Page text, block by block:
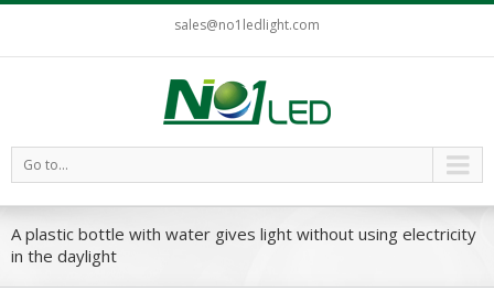
sales@no1ledlight.com
Go to...
A plastic bottle with water gives light without using electricity
in the daylight